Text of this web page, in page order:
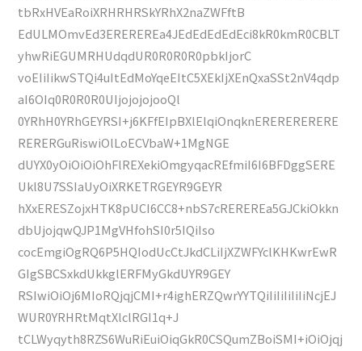
tbRxHVEaRoiXRHRHRSkYRhX2naZWFftB
EdULMOmvEd3EREREREa4JEdEdEdEdEci8kR0kmR0CBLT
yhwRiEGUMRHUdqdUR0R0R0R0pbkIjorC
voEIiIikwSTQi4uItEdMoYqeEItC5XEkIjXEnQxaSSt2nV4qdp
aI6OIq0R0R0R0UIjojojojooQl
0YRhH0YRhGEYRSI+j6KFfEIpBXlElqiOnqknERERERERERE
RERERGuRiswiOlLoECVbaW+1MgNGE
dUYX0yOiOiOiOhFlREXekiOmgyqacREfmiI6I6BFDggSERE
Ukl8U7SSIaUyOiXRKETRGEYR9GEYR
hXxERESZojxHTK8pUCI6CC8+nbS7cREREREa5GJCkiOkkn
dbUjojqwQJP1MgVHfohSI0r5IQiIso
cocEmgiOgRQ6P5HQIodUcCtJkdCLiIjXZWFYclKHKwrEwR
GIgSBCSxkdUkkglERFMyGkdUYR9GEY
RSIwiOiOj6MIoRQjqjCMI+r4ighERZQwrYYTQiIiIiIiIiIiNcjEJ
WUR0YRHRtMqtXlclRGI1q+J
tCLWyqyth8RZS6WuRiEuiOiqGkR0CSQumZBoiSMI+iOiOjqj